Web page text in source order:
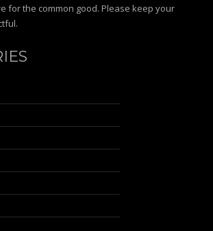
for the common good. Please keep your